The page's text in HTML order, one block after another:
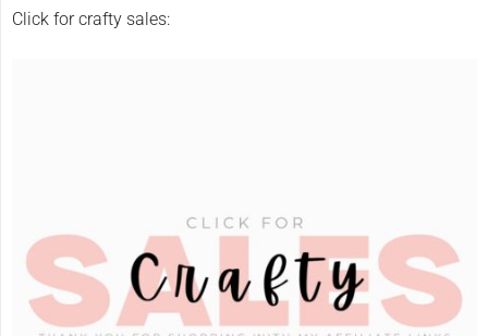
Click for crafty sales: